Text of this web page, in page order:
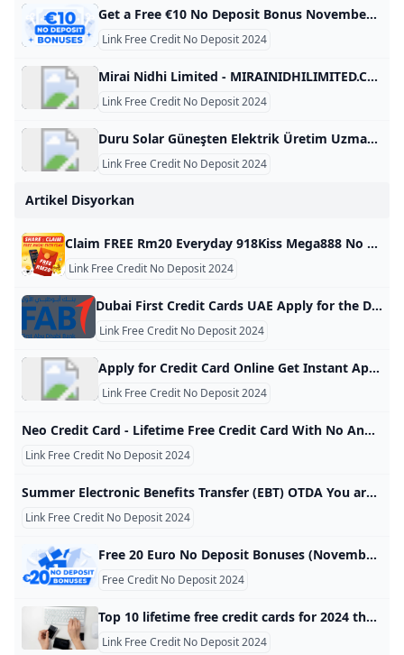
Get a Free €10 No Deposit Bonus November 2024 Claim your free €10 bonus with no deposit required with our exclusive codes! Explore all the safest and expert-approved free offers for 2024. Daily updates! Anca IamandiFacts checked All the information in this page was checked by: Adina MinculescuEvery piece of information we present is rigorously verified by our team of experts using multiple credible sources, ensuring the highest level of accuracy and reliability. Nov 11, 2024 Advertiser Disclosure Advertiser Disclosure
Link Free Credit No Deposit 2024
Mirai Nidhi Limited - MIRAINIDHILIMITED.COM MIRAINIDHILIMITED.COM This domain name is for sale. Owning a suitable domain name will help you achieve greater success in your career. For any business consultation about MIRAINIDHILIMITED.COM, please contact us! ! ! available for sale For instantly purchase. Please contact us to get this domain. Get A Quote Telegram Whatsapp Skype email protected Primary Language Unknown Number Of Records 28 Website Building Age 7 Domain Age 7 Oldest Record Year 2018-12-06 08:14:45 Latest Record Year 2024-04-16 07:08:11 This domain name was built between 2018 and 2025 for a period of 7 year.
Link Free Credit No Deposit 2024
Duru Solar Güneşten Elektrik Üretim Uzmanı - DURUSOLAR.COM DURUSOLAR.COM This domain name is for sale. Owning a suitable domain name will help you achieve greater success in your career. For any business consultation about DURUSOLAR.COM, please contact us! ! ! available for sale For instantly purchase. Please contact us to get this domain. Get A Quote Telegram Whatsapp Skype email protected Primary Language Turkish Number Of Records 94 Website Building Age 4 Domain Age 15 Oldest Record Year 2010-10-10 03:47:25 Latest Record Year 2024-08-06 03:36:08 This domain name was built between 2014 and 2018 for a period of 4 year.
Link Free Credit No Deposit 2024
Artikel Disyorkan
Claim FREE Rm20 Everyday 918Kiss Mega888 No Deposit 2024 Claim & Redeem Rm20 Free Credit 365 hari e-wallet no deposit everyday! Sponsored by 918kiss & Mega888 trusted online casino malaysia 2024 enCloseENGLISHä¸­æ–‡ç‰ˆMALAY — | Claim RM20.00 Everyday | |—| | Please LoginRM20.00You have price yetTo claimOpen | | Before RM20 FREE CREDIT Expires | Please login or register for an account.How to Claim Your Free Credit?To receive the RM20 Free Credit at Max855 without making a deposit, follow these easy and simple steps:1.
Link Free Credit No Deposit 2024
Dubai First Credit Cards UAE Apply for the Dubai First Low-Rate Credit Card featuring monthly interest of only 1.5%, or for the Dubai First Cashback Credit Card offering 6% instant cashback. Next Next Next Next Apply for the Dubai First Cashback Card and earn up to 5% cashback. Learn more Take control of your finances with SlicePay, a new digital card from Dubai First. Slice your purchases into 4 easy instalments, with no interest or processing fee.
Link Free Credit No Deposit 2024
Apply for Credit Card Online Get Instant Approval - BOI Know more about the credit card online and types of credit cards at Bank of India and apply for an online credit card that suits you. Check it out! (For Your assistance Helpline Number : +91 7969241100 Email :
Link Free Credit No Deposit 2024
Neo Credit Card - Lifetime Free Credit Card With No Annual Fee Axis Bank Get lifetime free credit card online & Avail upto 10% off on shopping, dining, movies etc. Apply now for NEO credit card with no annual fee at Axis Bank! Get 40% off on food delivery at Zomato* with your NEO Credit Card *Free delivery offer on restaurants not eligible for the above offer Use Coupon Code: AXISNEO to avail the discount Maximum discount is capped at Rs. 120 per order
Link Free Credit No Deposit 2024
Summer Electronic Benefits Transfer (EBT) OTDA You are using an out of date browser. On December 1, 2021, New York State will upgrade security protections to our websites and applications. Access to government websites and applications will now require the use of up-to-date and secure web browsers. View a list of supported browsers. OTDA HomePrograms & Services Summer Electronic Benefits Transfer (EBT) Overview Beginning in 2024, New York State will launch Summer EBT, a new program
Link Free Credit No Deposit 2024
Free 20 Euro No Deposit Bonuses (November 2024) The full list of free 20 euro casino no deposit bonuses is here for you to compare. Claim the best no deposit bonus & start playing with no risks attached! Ioana NutulescuFacts checked All the information in this page was checked by: Tudor TuriceanuEvery piece of information we present is rigorously verified by our team of experts using multiple credible sources, ensuring the highest level of accuracy and reliability. Oct 14, 2024 Advertiser disclosure Advertiser disclosure
Free Credit No Deposit 2024
Top 10 lifetime free credit cards for 2024 that come with zero fees Mint Credit card: Choosing a lifetime free credit card requires analysing benefits and personal spending habits. These cards, free from annual fees, provide valuable features. In 2024, consumers can find options that align with their financial goals, including cashback and travel rewards. Enter Mobile NumberCheck Eligibility Credit card: Choosing a lifetime free credit card requires analysing benefits and personal spending habits. These cards, free from annual fees, provide valuable features. In 2024, consumers can find options that align with their financial goals, including cashback and travel rewards.
Link Free Credit No Deposit 2024